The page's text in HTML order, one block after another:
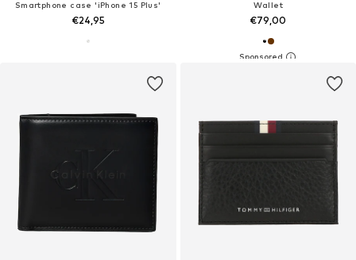
Smartphone case 'iPhone 15 Plus'
€24,95
Wallet
€79,00